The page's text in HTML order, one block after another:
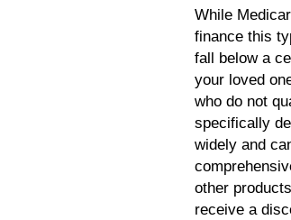
While
finance this
fall below a
your loved
who do not
specifically
widely and
other
receive a